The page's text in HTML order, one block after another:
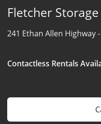
Fletcher Storage
241 Ethan Allen Highway -
Contactless Rentals